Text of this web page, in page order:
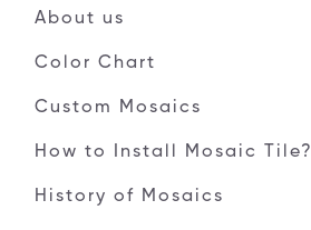
About us
Color Chart
Custom Mosaics
How to Install Mosaic Tile?
History of Mosaics